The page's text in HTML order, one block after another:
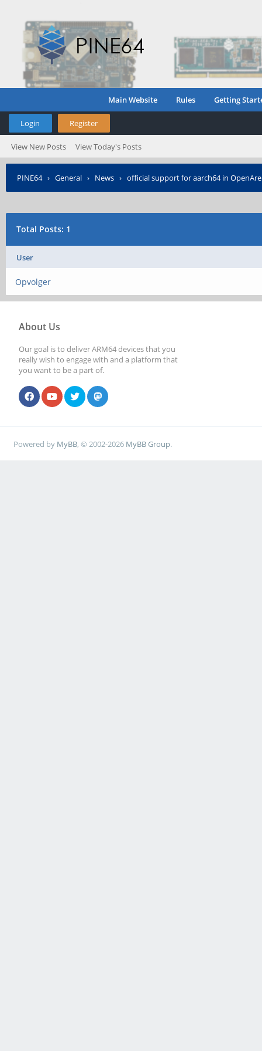
Main Website Rules Getting
Login Register
View New Posts View Today's Posts
PINE64› General › News › official support for aarch64 in
Total Posts: 1
User
Opvolger
About Us
Our goal is to deliver ARM64 devices that you
really wish to engage with and a platform that
you want to be a part of.
Powered by MyBB, © 2002-2026 MyBB Group.